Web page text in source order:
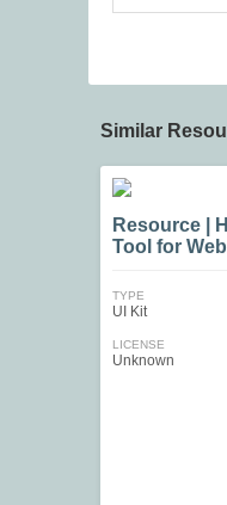
Similar
Resource |
Tool for
TYPE
UI Kit
LICENSE
Unknown